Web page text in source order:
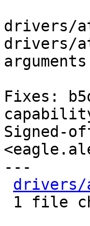
drivers/
drivers/
Fixes:
Signed-
---
drivers/